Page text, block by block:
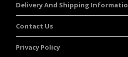
Delivery And Shipping
Contact Us
Privacy Policy